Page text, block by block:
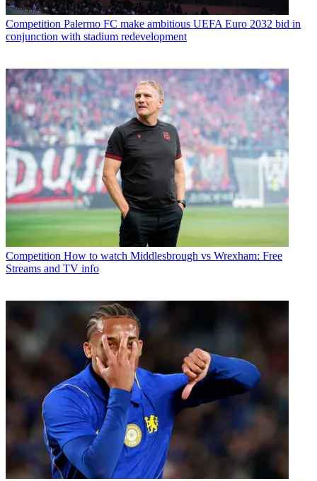
Competition Palermo FC make ambitious UEFA Euro 2032 bid in
conjunction with stadium redevelopment
Competition How to watch Middlesbrough vs Wrexham: Free
Streams and TV info